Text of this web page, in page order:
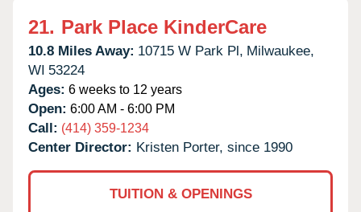
21. Park Place KinderCare
10.8 Miles Away: 10715 W Park Pl, Milwaukee,
WI 53224
Ages: 6 weeks to 12 years
Open: 6:00 AM - 6:00 PM
Call: (414) 359-1234
Center Director: Kristen Porter, since 1990
TUITION & OPENINGS